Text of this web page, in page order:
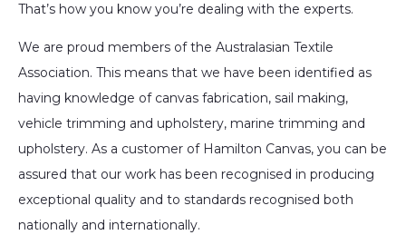
That’s how you know you’re dealing with the experts.
We are proud members of the Australasian Textile
Association. This means that we have been identified as
having knowledge of canvas fabrication, sail making,
vehicle trimming and upholstery, marine trimming and
upholstery. As a customer of Hamilton Canvas, you can be
assured that our work has been recognised in producing
exceptional quality and to standards recognised both
nationally and internationally.